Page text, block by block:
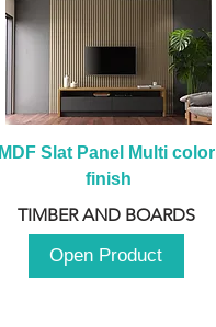
MDF Slat Panel Multi color
finish
TIMBER AND BOARDS
Open Product